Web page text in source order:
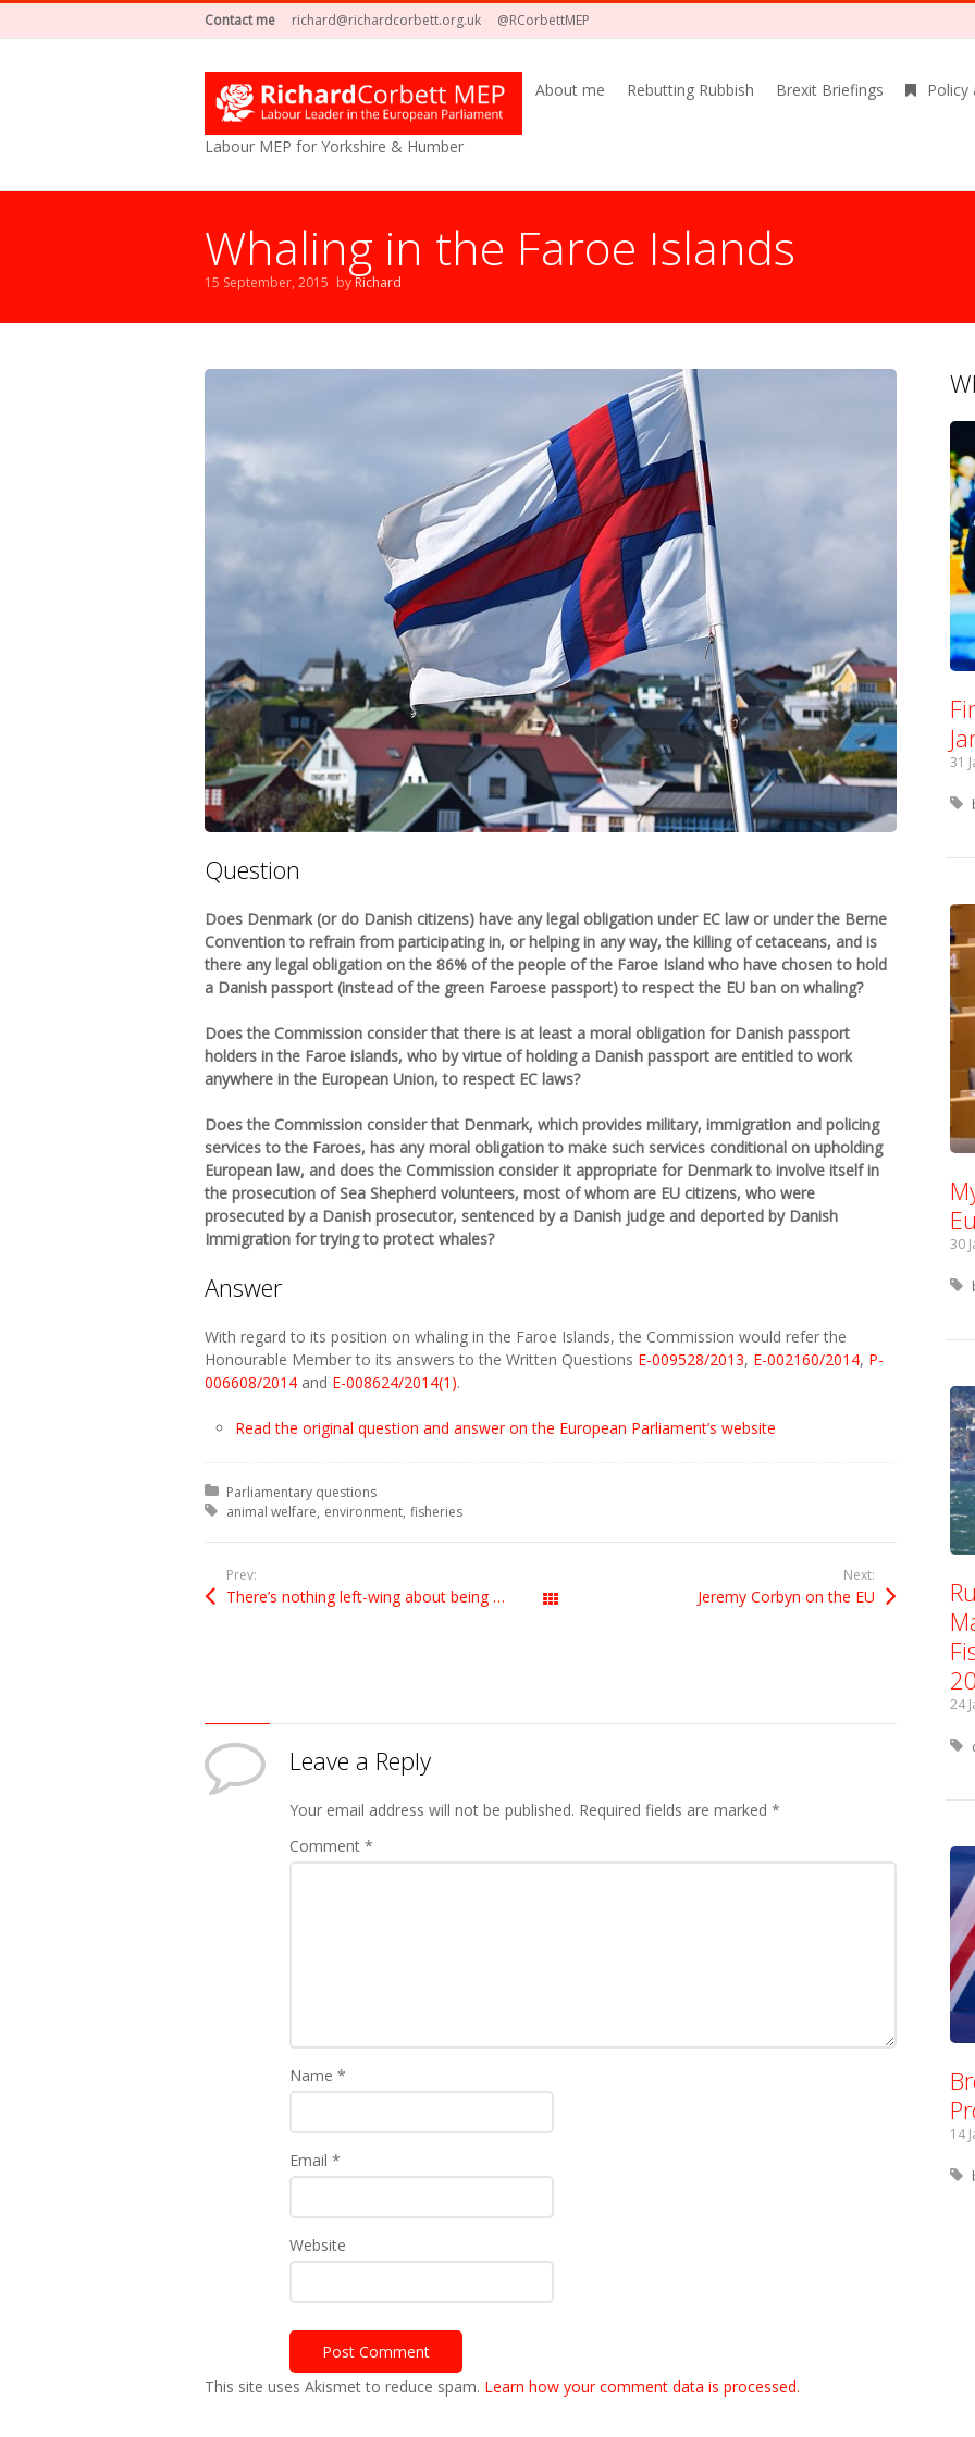
Contact me richard@richardcorbett.org.uk @RCorbettMEP
Labour MEP for Yorkshire & Humber
About me Rebutting Rubbish Brexit Briefings Policy
Whaling in the Faroe Islands
15 September, 2015 byRichard
Question
Does Denmark (or do Danish citizens) have any legal obligation under EC law or under the Berne
Convention to refrain from participating in, or helping in any way, the killing of cetaceans, and is
there any legal obligation on the 86% of the people of the Faroe Island who have chosen to hold
a Danish passport (instead of the green Faroese passport) to respect the EU ban on whaling?
Does the Commission consider that there is at least a moral obligation for Danish passport
holders in the Faroe islands, who by virtue of holding a Danish passport are entitled to work
anywhere in the European Union, to respect EC laws?
Does the Commission consider that Denmark, which provides military, immigration and policing
services to the Faroes, has any moral obligation to make such services conditional on upholding
European law, and does the Commission consider it appropriate for Denmark to involve itself in
the prosecution of Sea Shepherd volunteers, most of whom are EU citizens, who were
prosecuted by a Danish prosecutor, sentenced by a Danish judge and deported by Danish
Immigration for trying to protect whales?
Answer
With regard to its position on whaling in the Faroe Islands, the Commission would refer the
Honourable Member to its answers to the Written Questions E-009528/2013, E-002160/2014, P-
006608/2014 and E-008624/2014(1).
Read the original question and answer on the European Parliament’s website
Posted in:
Parliamentary questions
Tagged with:
animal welfare environment fisheries
Prev:
There’s nothing left-wing about being anti-EU
Next:
Jeremy Corbyn on the EU
Leave a Reply
Your email address will not be published. Required fields are marked *
Comment *
Name *
Email *
Website
This site uses Akismet to reduce spam. Learn how your comment data is processed.
31
30
24
14